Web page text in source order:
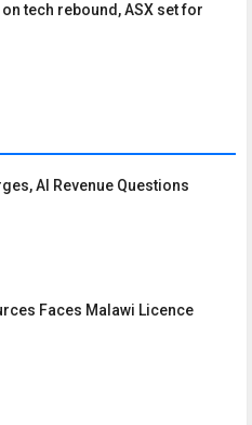
tech rebound, ASX set for
AI Revenue Questions
Faces Malawi Licence